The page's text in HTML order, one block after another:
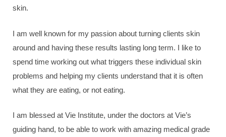
skin.
I am well known for my passion about turning clients skin
around and having these results lasting long term. I like to
spend time working out what triggers these individual skin
problems and helping my clients understand that it is often
what they are eating, or not eating.
I am blessed at Vie Institute, under the doctors at Vie’s
guiding hand, to be able to work with amazing medical grade